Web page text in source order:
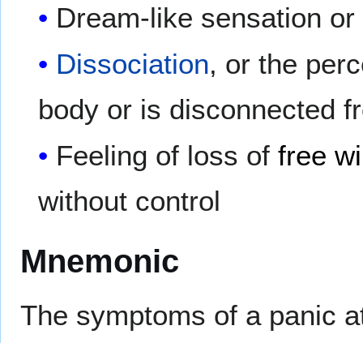
Dream-like sensation
Dissociation, or the
body or is disconnected
Feeling of loss offree
without control
Mnemonic
The symptoms of a panic